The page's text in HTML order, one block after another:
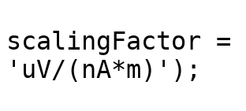
scalingFactor
'uV/(nA*m)');